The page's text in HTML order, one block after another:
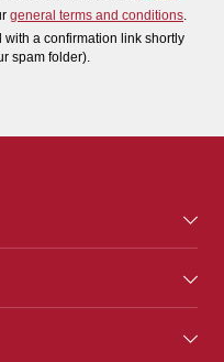
general terms and conditions
with a confirmation link shortly
spam folder).